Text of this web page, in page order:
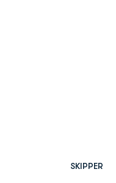
SKIPPER